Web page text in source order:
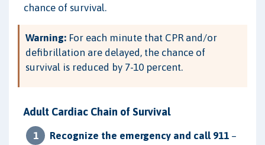
chance of survival.
Warning: For each minute that CPR and/or
defibrillation are delayed, the chance of
survival is reduced by 7-10 percent.
Adult Cardiac Chain of Survival
Recognize the emergency and call 911 –